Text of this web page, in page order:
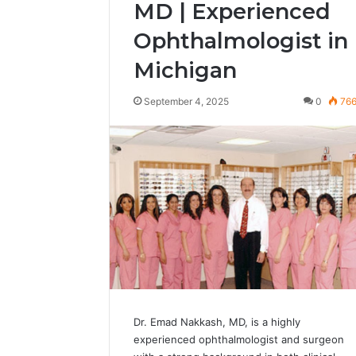
MD | Experienced
Ophthalmologist in
Michigan
September 4, 2025 0
Dr. Emad Nakkash, MD, is a highly
experienced ophthalmologist and surgeon